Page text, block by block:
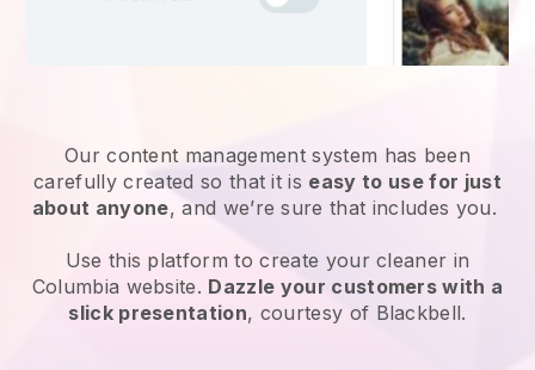
Our content management system has been
carefully created so that it is easy to use for just
about anyone, and we’re sure that includes you.
Use this platform to create your cleaner in
Columbia website. Dazzle your customers with a
slick presentation, courtesy of Blackbell.